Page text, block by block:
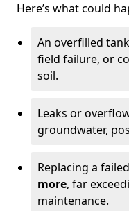
Here’s what could
An overfilled
field failure, or
soil.
Leaks or
groundwater,
Replacing a
more, far
maintenance.